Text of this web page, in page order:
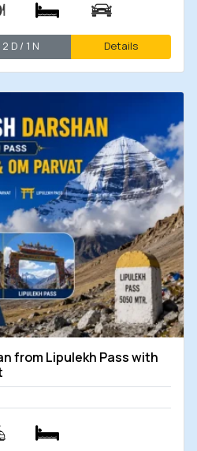
2 D / 1 N Details
from Lipulekh Pass with